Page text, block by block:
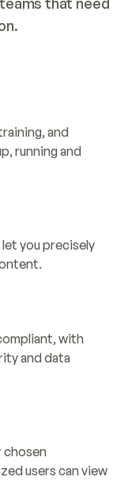
and
running and
you precisely
with
and data
chosen
users can view